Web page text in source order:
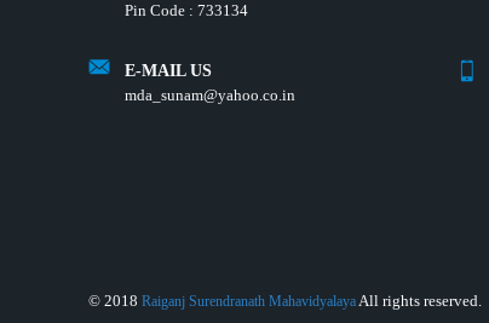
Pin Code : 733134
E-MAIL US
mda_sunam@yahoo.co.in
© 2018 Raiganj Surendranath MahavidyalayaAll rights reserved.